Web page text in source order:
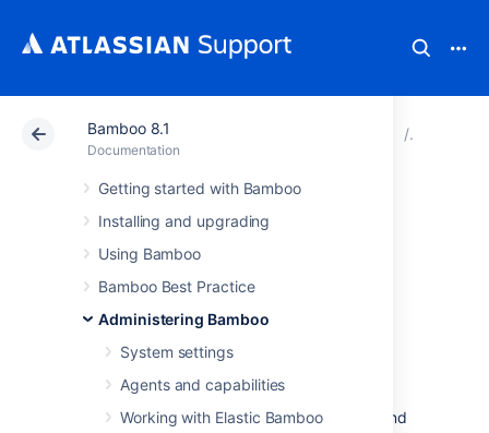
Bamboo 8.1
Documentation
Getting started with Bamboo
Installing and upgrading
Using Bamboo
Bamboo Best Practice
Administering Bamboo
System settings
Agents and capabilities
Working with Elastic Bamboo
Atlassian Support Bamboo 8.1
Bamboo MySQL
Collation
The check verifies the correctness of the
database defaults in your MySQL database.
Incorrect collation may result in data loss,
incorrect results, unwanted sorting orders, and